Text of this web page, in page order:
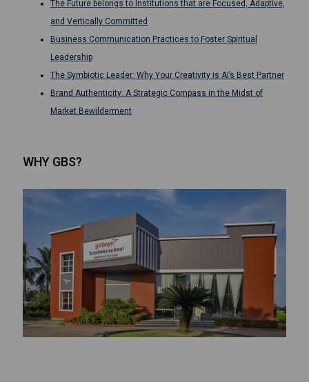
The Future belongs to Institutions that are Focused, Adaptive,
and Vertically Committed
Business Communication Practices to Foster Spiritual
Leadership
The Symbiotic Leader: Why Your Creativity is AI’s Best Partner
Brand Authenticity: A Strategic Compass in the Midst of
Market Bewilderment
WHY GBS?